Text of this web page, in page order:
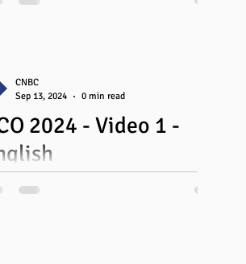
2024 - Video 1 -
CNBC
Sep 13, 2024
0 min read